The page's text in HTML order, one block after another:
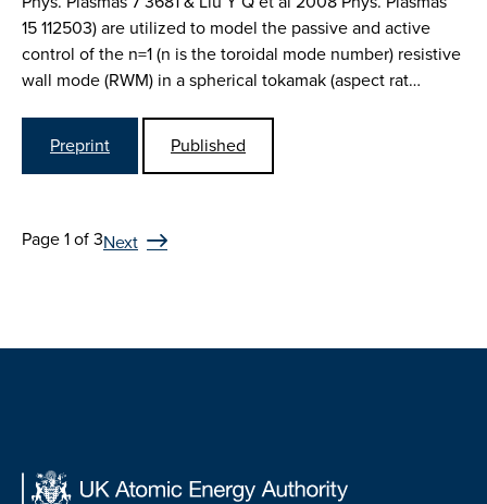
15 112503) are utilized to model the passive and active
control of the n=1 (n is the toroidal mode number) resistive
wall mode (RWM) in a spherical tokamak (aspect rat…
Preprint Published
Page 1 of 3Next